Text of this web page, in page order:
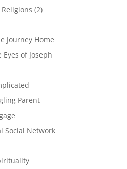
(2)
Journey Home
of Joseph
Parent
Social Network